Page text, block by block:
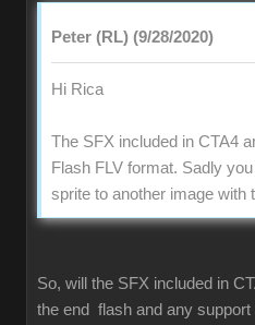
Peter (RL) (9/28/2020)
Hi Rica
The SFX included in CTA4
Flash FLV format. Sadly
sprite to another image with
So, will the SFX included in
the end flash and any